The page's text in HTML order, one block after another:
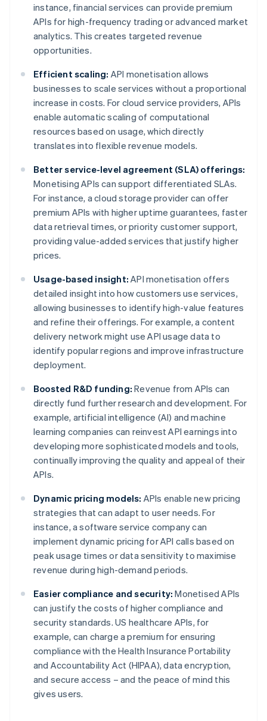
instance, financial services can provide premium
APIs for high-frequency trading or advanced market
analytics. This creates targeted revenue
opportunities.
Efficient scaling: API monetisation allows
businesses to scale services without a proportional
increase in costs. For cloud service providers, APIs
enable automatic scaling of computational
resources based on usage, which directly
translates into flexible revenue models.
Better service-level agreement (SLA) offerings:
Monetising APIs can support differentiated SLAs.
For instance, a cloud storage provider can offer
premium APIs with higher uptime guarantees, faster
data retrieval times, or priority customer support,
providing value-added services that justify higher
prices.
Usage-based insight: API monetisation offers
detailed insight into how customers use services,
allowing businesses to identify high-value features
and refine their offerings. For example, a content
delivery network might use API usage data to
identify popular regions and improve infrastructure
deployment.
Boosted R&D funding: Revenue from APIs can
directly fund further research and development. For
example, artificial intelligence (AI) and machine
learning companies can reinvest API earnings into
developing more sophisticated models and tools,
continually improving the quality and appeal of their
APIs.
Dynamic pricing models: APIs enable new pricing
strategies that can adapt to user needs. For
instance, a software service company can
implement dynamic pricing for API calls based on
peak usage times or data sensitivity to maximise
revenue during high-demand periods.
Easier compliance and security: Monetised APIs
can justify the costs of higher compliance and
security standards. US healthcare APIs, for
example, can charge a premium for ensuring
compliance with the Health Insurance Portability
and Accountability Act (HIPAA), data encryption,
and secure access – and the peace of mind this
gives users.